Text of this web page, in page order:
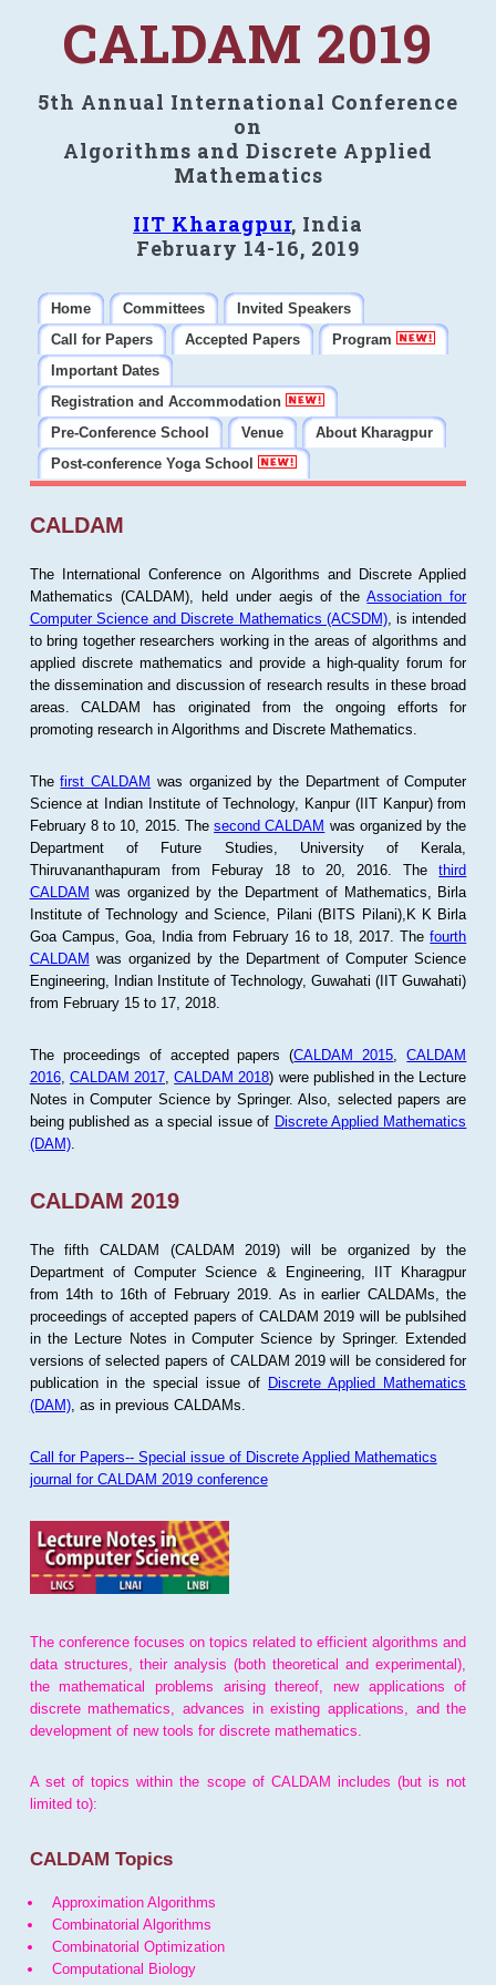
CALDAM 2019
5th Annual International Conference
on
Algorithms and Discrete Applied
Mathematics
IIT Kharagpur, India
February 14-16, 2019
Home Committees
Invited Speakers
Call for Papers
Accepted Papers
Program
Important Dates
Registration and Accommodation
Pre-Conference School
Venue
About Kharagpur
Post-conference Yoga School
CALDAM
The International Conference on Algorithms and Discrete Applied
Mathematics (CALDAM), held under aegis of theAssociation for
Computer Science and Discrete Mathematics (ACSDM), is intended
to bring together researchers working in the areas of algorithms and
applied discrete mathematics and provide a high-quality forum for
the dissemination and discussion of research results in these broad
areas. CALDAM has originated from the ongoing efforts for
promoting research in Algorithms and Discrete Mathematics.
Thefirst CALDAM was organized by the Department of Computer
Science at Indian Institute of Technology, Kanpur (IIT Kanpur) from
February 8 to 10, 2015. Thesecond CALDAM was organized by the
Department of Future Studies, University of Kerala,
Thiruvananthapuram from Feburay 18 to 20, 2016. Thethird
CALDAM was organized by the Department of Mathematics, Birla
Institute of Technology and Science, Pilani (BITS Pilani),K K Birla
Goa Campus, Goa, India from February 16 to 18, 2017. Thefourth
CALDAM was organized by the Department of Computer Science
Engineering, Indian Institute of Technology, Guwahati (IIT Guwahati)
from February 15 to 17, 2018.
The proceedings of accepted papers (CALDAM 2015 ,CALDAM
2016, CALDAM 2017 ,CALDAM 2018) were published in the Lecture
Notes in Computer Science by Springer. Also, selected papers are
being published as a special issue of Discrete Applied Mathematics
(DAM).
CALDAM 2019
The fifth CALDAM (CALDAM 2019) will be organized by the
Department of Computer Science & Engineering, IIT Kharagpur
from 14th to 16th of February 2019. As in earlier CALDAMs, the
proceedings of accepted papers of CALDAM 2019 will be publsihed
in the Lecture Notes in Computer Science by Springer. Extended
versions of selected papers of CALDAM 2019 will be considered for
publication in the special issue of Discrete Applied Mathematics
(DAM), as in previous CALDAMs.
Call for Papers-- Special issue of Discrete Applied Mathematics
journal for CALDAM 2019 conference
The conference focuses on topics related to efficient algorithms and
data structures, their analysis (both theoretical and experimental),
the mathematical problems arising thereof, new applications of
discrete mathematics, advances in existing applications, and the
development of new tools for discrete mathematics.
A set of topics within the scope of CALDAM includes (but is not
limited to):
CALDAM Topics
Approximation Algorithms
Combinatorial Algorithms
Combinatorial Optimization
Computational Biology